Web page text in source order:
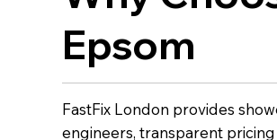
Epsom
FastFix London provides
engineers, transparent